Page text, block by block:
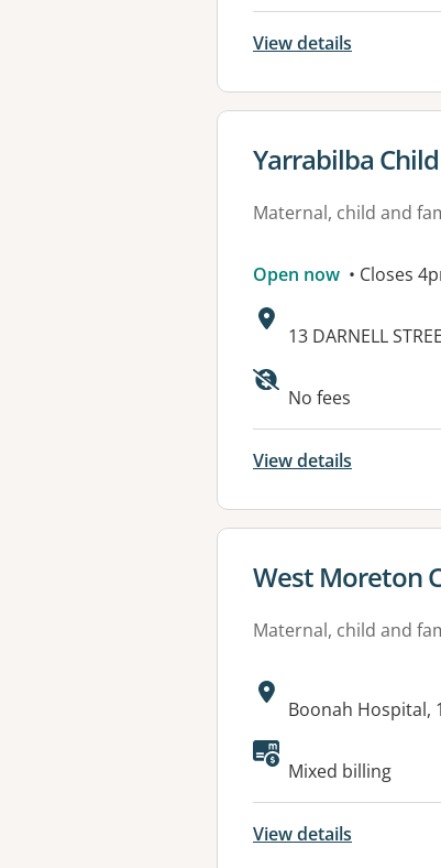
View details
View details for
Yarrabilba
Maternal, child and
Open now • Closes
Address:
13 DARNELL
Available
No fees
View details
View details for
West Moreton
Maternal, child and
Address:
Boonah Hospital,
Mixed billing
View details